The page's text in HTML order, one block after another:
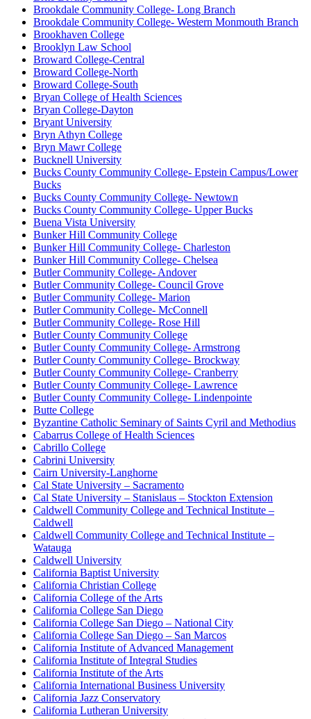
Brookdale Community College- Long Branch
Brookdale Community College- Western Monmouth Branch
Brookhaven College
Brooklyn Law School
Broward College-Central
Broward College-North
Broward College-South
Bryan College of Health Sciences
Bryan College-Dayton
Bryant University
Bryn Athyn College
Bryn Mawr College
Bucknell University
Bucks County Community College- Epstein Campus/Lower
Bucks
Bucks County Community College- Newtown
Bucks County Community College- Upper Bucks
Buena Vista University
Bunker Hill Community College
Bunker Hill Community College- Charleston
Bunker Hill Community College- Chelsea
Butler Community College- Andover
Butler Community College- Council Grove
Butler Community College- Marion
Butler Community College- McConnell
Butler Community College- Rose Hill
Butler County Community College
Butler County Community College- Armstrong
Butler County Community College- Brockway
Butler County Community College- Cranberry
Butler County Community College- Lawrence
Butler County Community College- Lindenpointe
Butte College
Byzantine Catholic Seminary of Saints Cyril and Methodius
Cabarrus College of Health Sciences
Cabrillo College
Cabrini University
Cairn University-Langhorne
Cal State University – Sacramento
Cal State University – Stanislaus – Stockton Extension
Caldwell Community College and Technical Institute –
Caldwell
Caldwell Community College and Technical Institute –
Watauga
Caldwell University
California Baptist University
California Christian College
California College of the Arts
California College San Diego
California College San Diego – National City
California College San Diego – San Marcos
California Institute of Advanced Management
California Institute of Integral Studies
California Institute of the Arts
California International Business University
California Jazz Conservatory
California Lutheran University